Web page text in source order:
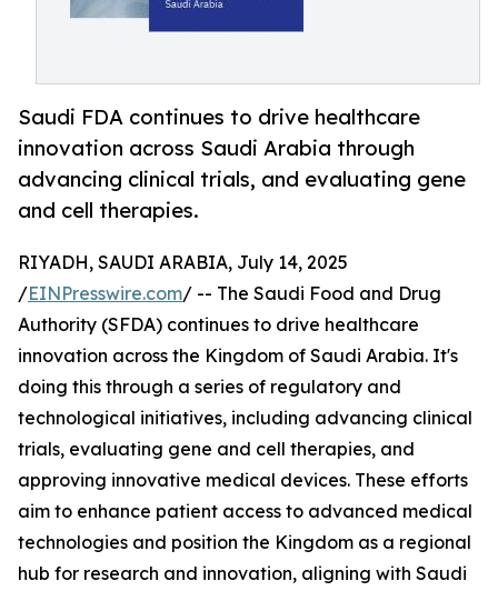
Saudi FDA continues to drive healthcare
innovation across Saudi Arabia through
advancing clinical trials, and evaluating gene
and cell therapies.
RIYADH, SAUDI ARABIA, July 14, 2025
/EINPresswire.com/ -- The Saudi Food and Drug
Authority (SFDA) continues to drive healthcare
innovation across the Kingdom of Saudi Arabia. It's
doing this through a series of regulatory and
technological initiatives, including advancing clinical
trials, evaluating gene and cell therapies, and
approving innovative medical devices. These efforts
aim to enhance patient access to advanced medical
technologies and position the Kingdom as a regional
hub for research and innovation, aligning with Saudi